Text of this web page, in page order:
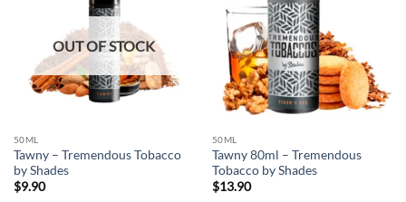
OUT OF STOCK
50ML
Tawny – Tremendous Tobacco
by Shades
$9.90
50ML
Tawny 80ml – Tremendous
Tobacco by Shades
$13.90